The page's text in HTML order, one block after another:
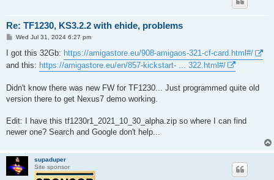
Re: TF1230, KS3.2.2 with ehide, problems
P
s
t
Wed Jul 31, 2024 6:27 pm
I got this 32Gb: https://amigastore.eu/908-amigaos-321-cf-card.html#/
and this: https://amigastore.eu/en/857-kickstart- ... 322.html#/
Didn't know there was new FW for TF1230... Just programmed quite old
version there to get Nexus7 demo working.
Edit: I have this tf1230r1_2021_10_30_alpha.zip so where I can find
newer one? Search and Google don't help...
supaduper
Site sponsor